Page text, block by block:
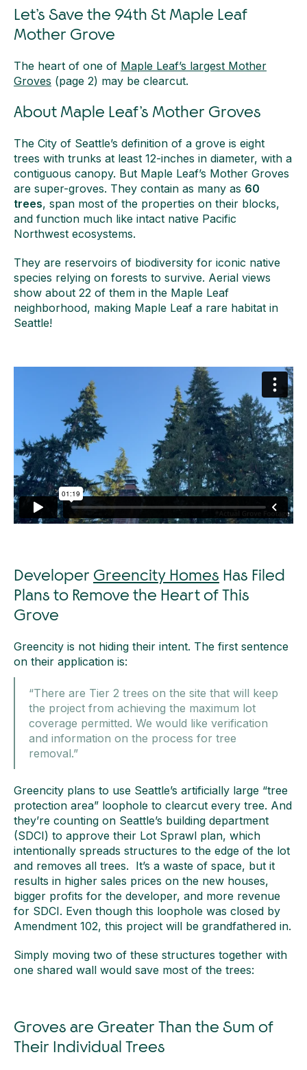
Let’s Save the 94th St Maple Leaf
Mother Grove
The heart of one of Maple Leaf’s largest Mother
Groves (page 2) may be clearcut.
About Maple Leaf’s Mother Groves
The City of Seattle’s definition of a grove is eight
trees with trunks at least 12-inches in diameter, with a
contiguous canopy. But Maple Leaf’s Mother Groves
are super-groves. They contain as many as 60
trees, span most of the properties on their blocks,
and function much like intact native Pacific
Northwest ecosystems.
They are reservoirs of biodiversity for iconic native
species relying on forests to survive. Aerial views
show about 22 of them in the Maple Leaf
neighborhood, making Maple Leaf a rare habitat in
Seattle!
Developer Greencity Homes Has Filed
Plans to Remove the Heart of This
Grove
Greencity is not hiding their intent. The first sentence
on their application is:
“There are Tier 2 trees on the site that will keep
the project from achieving the maximum lot
coverage permitted. We would like verification
and information on the process for tree
removal.”
Greencity plans to use Seattle’s artificially large “tree
protection area” loophole to clearcut every tree. And
they’re counting on Seattle’s building department
(SDCI) to approve their Lot Sprawl plan, which
intentionally spreads structures to the edge of the lot
and removes all trees. It’s a waste of space, but it
results in higher sales prices on the new houses,
bigger profits for the developer, and more revenue
for SDCI. Even though this loophole was closed by
Amendment 102, this project will be grandfathered in.
Simply moving two of these structures together with
one shared wall would save most of the trees:
Groves are Greater Than the Sum of
Their Individual Trees